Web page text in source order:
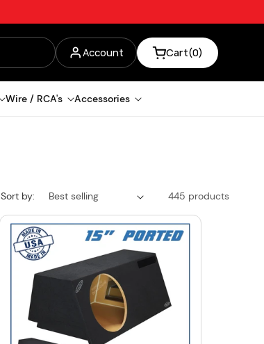
Account
in
Cart(0)
Wire / RCA's Accessories
Sort by: 445 products